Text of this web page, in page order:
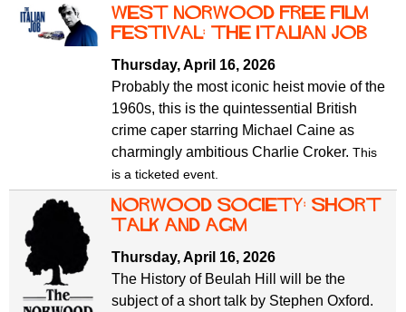
West Norwood free film
festival: the italian job
Thursday, April 16, 2026
Probably the most iconic heist movie of the
1960s, this is the quintessential British
crime caper starring Michael Caine as
charmingly ambitious Charlie Croker. This
is a ticketed event.
Norwood Society: short
talk and AGM
Thursday, April 16, 2026
The History of Beulah Hill will be the
subject of a short talk by Stephen Oxford.